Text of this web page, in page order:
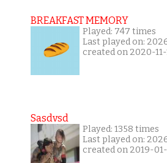
BREAKFAST MEMORY
Played: 747 times
Last played on:
created on 2020-11-
Sasdvsd
Played: 1358 times
Last played on:
created on 2019-